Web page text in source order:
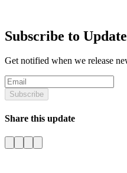
Subscribe to
Get notified when we release
Subscribe
Share this update